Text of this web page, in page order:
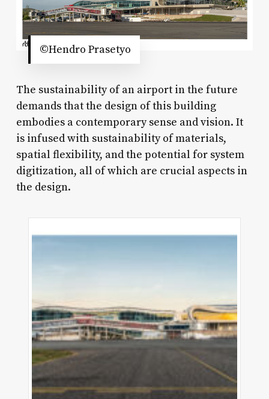
©Hendro Prasetyo
The sustainability of an airport in the future
demands that the design of this building
embodies a contemporary sense and vision. It
is infused with sustainability of materials,
spatial flexibility, and the potential for system
digitization, all of which are crucial aspects in
the design.